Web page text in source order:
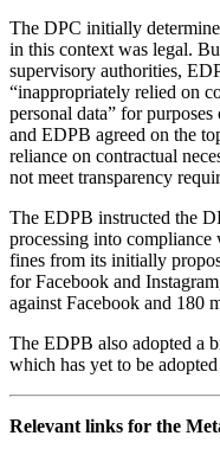
The DPC initially
in this context was legal.
supervisory authorities,
“inappropriately relied on
personal data” for
and EDPB agreed on the
reliance on contractual
not meet transparency
The EDPB instructed the
processing into
fines from its initially
for Facebook and
against Facebook and 180
The EDPB also adopted a
which has yet to be
Relevant links for the